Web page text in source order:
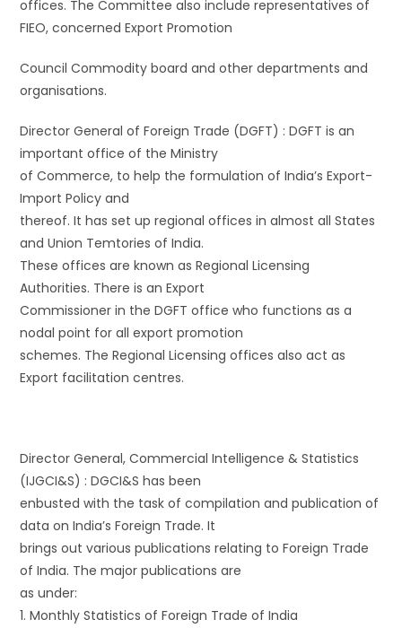
offices. The Committee also include representatives of
FIEO, concerned Export Promotion
Council Commodity board and other departments and
organisations.
Director General of Foreign Trade (DGFT) : DGFT is an
important office of the Ministry
of Commerce, to help the formulation of India’s Export-
Import Policy and
thereof. It has set up regional offices in almost all States
and Union Temtories of India.
These offices are known as Regional Licensing
Authorities. There is an Export
Commissioner in the DGFT office who functions as a
nodal point for all export promotion
schemes. The Regional Licensing offices also act as
Export facilitation centres.
Director General, Commercial Intelligence & Statistics
(IJGCI&S) : DGCI&S has been
enbusted with the task of compilation and publication of
data on India’s Foreign Trade. It
brings out various publications relating to Foreign Trade
of India. The major publications are
as under:
1. Monthly Statistics of Foreign Trade of India